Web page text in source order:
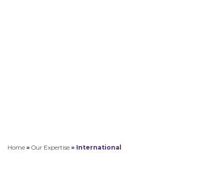
Home » Our Expertise » International